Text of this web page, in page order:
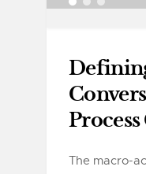
The macro-